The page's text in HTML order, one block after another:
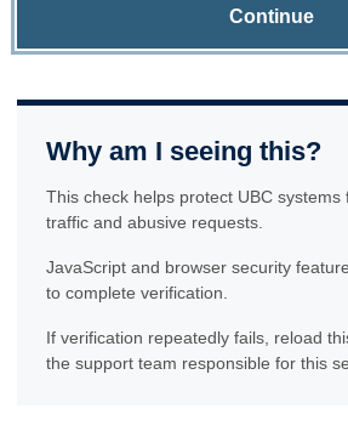
Continue
Why am I seeing this?
This check helps protect UBC systems
traffic and abusive requests.
JavaScript and browser security
to complete verification.
If verification repeatedly fails, reload
the support team responsible for this